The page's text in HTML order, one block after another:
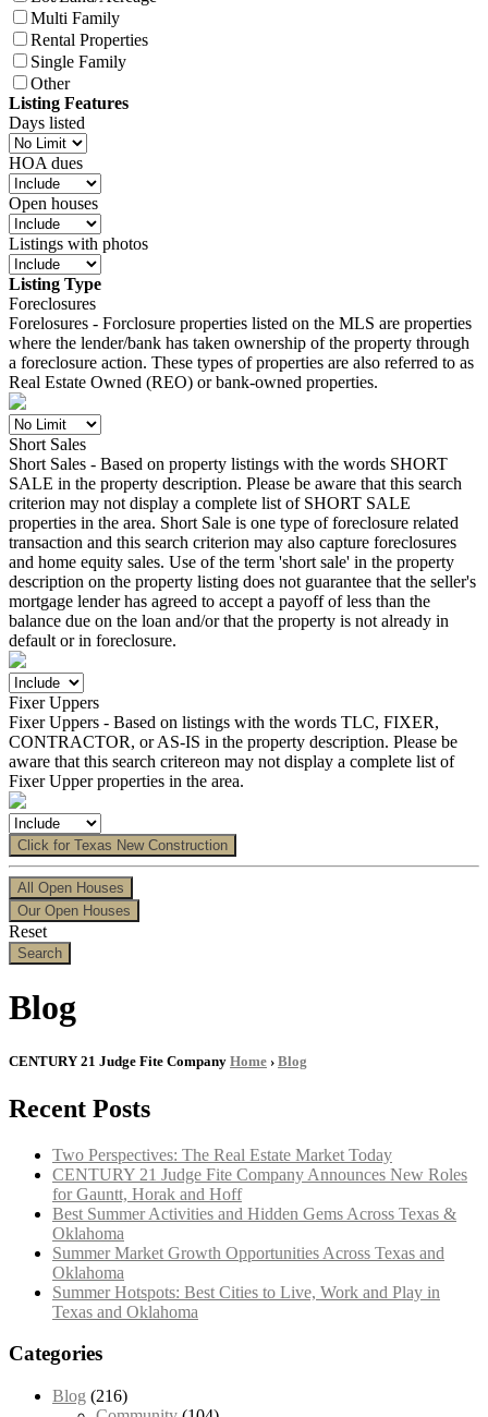
Multi Family
Rental Properties
Single Family
Other
Listing Features
Days listed
HOA dues
Open houses
Listings with photos
Listing Type
Foreclosures
Forelosures - Forclosure properties listed on the MLS are properties
where the lender/bank has taken ownership of the property through
a foreclosure action. These types of properties are also referred to as
Real Estate Owned (REO) or bank-owned properties.
Short Sales
Short Sales - Based on property listings with the words SHORT
SALE in the property description. Please be aware that this search
criterion may not display a complete list of SHORT SALE
properties in the area. Short Sale is one type of foreclosure related
transaction and this search criterion may also capture foreclosures
and home equity sales. Use of the term 'short sale' in the property
description on the property listing does not guarantee that the seller's
mortgage lender has agreed to accept a payoff of less than the
balance due on the loan and/or that the property is not already in
default or in foreclosure.
Fixer Uppers
Fixer Uppers - Based on listings with the words TLC, FIXER,
CONTRACTOR, or AS-IS in the property description. Please be
aware that this search critereon may not display a complete list of
Fixer Upper properties in the area.
Click for Texas New Construction
All Open Houses
Our Open Houses
Reset
Search
Blog
CENTURY 21 Judge Fite Company Home › Blog
Recent Posts
Two Perspectives: The Real Estate Market Today
CENTURY 21 Judge Fite Company Announces New Roles
for Gauntt, Horak and Hoff
Best Summer Activities and Hidden Gems Across Texas &
Oklahoma
Summer Market Growth Opportunities Across Texas and
Oklahoma
Summer Hotspots: Best Cities to Live, Work and Play in
Texas and Oklahoma
Categories
Blog (216)